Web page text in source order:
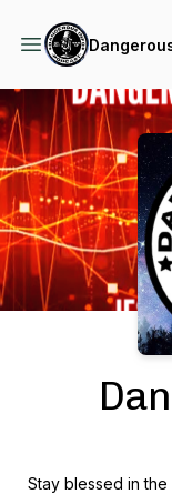
Podcast Background
Stay blessed in the